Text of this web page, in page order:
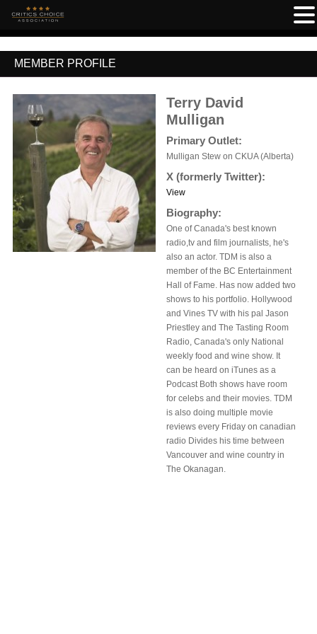
MEMBER PROFILE
Terry David
Mulligan
Primary Outlet:
Mulligan Stew on CKUA (Alberta)
X (formerly Twitter):
View
Biography:
One of Canada's best known
radio,tv and film journalists, he's
also an actor. TDM is also a
member of the BC Entertainment
Hall of Fame. Has now added two
shows to his portfolio. Hollywood
and Vines TV with his pal Jason
Priestley and The Tasting Room
Radio, Canada's only National
weekly food and wine show. It
can be heard on iTunes as a
Podcast Both shows have room
for celebs and their movies. TDM
is also doing multiple movie
reviews every Friday on canadian
radio Divides his time between
Vancouver and wine country in
The Okanagan.